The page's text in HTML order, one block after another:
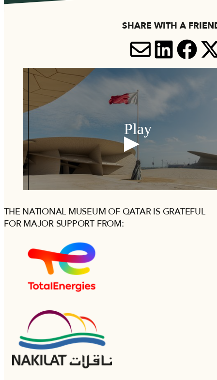
SHARE WITH A
SHARE
Play
THE NATIONAL MUSEUM OF QATAR IS GRATEFUL
FOR MAJOR SUPPORT FROM: